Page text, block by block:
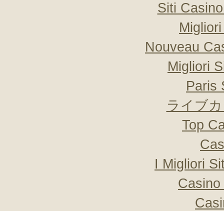
Siti
Nouveau
Migliori
Paris
ライブ
Top
I Migliori